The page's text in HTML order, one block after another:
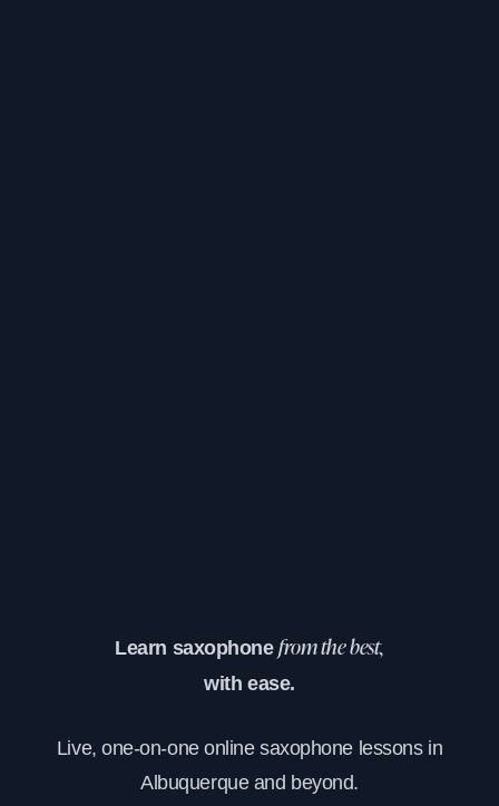
Learn saxophonefrom the best,
with ease.
Live, one-on-one online saxophone lessons in
Albuquerque and beyond.